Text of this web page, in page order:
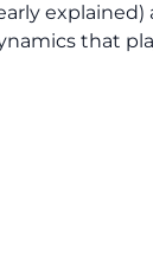
explained)
that